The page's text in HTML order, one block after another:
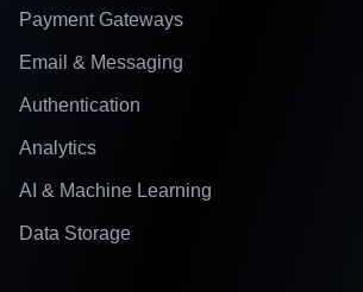
Payment Gateways
Email & Messaging
Authentication
Analytics
AI & Machine Learning
Data Storage